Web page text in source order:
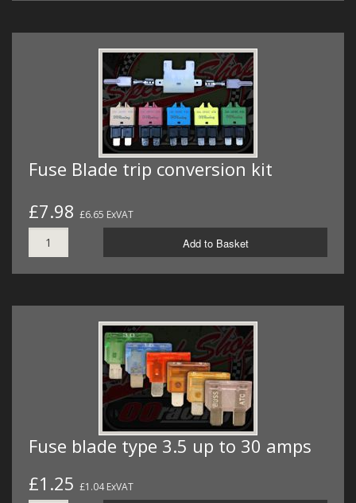
Fuse Blade trip conversion kit
£7.98 £6.65 ExVAT
Add to Basket
Fuse blade type 3.5 up to 30 amps
£1.25 £1.04 ExVAT